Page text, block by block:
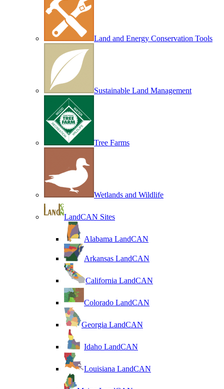
Land and Energy Conservation Tools
Sustainable Land Management
Tree Farms
Wetlands and Wildlife
LandCAN Sites
Alabama LandCAN
Arkansas LandCAN
California LandCAN
Colorado LandCAN
Georgia LandCAN
Idaho LandCAN
Louisiana LandCAN